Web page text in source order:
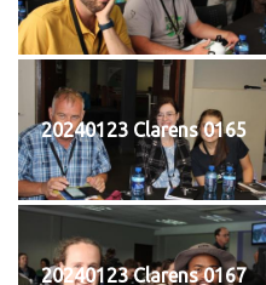
20240123 Clarens 0165
20240123 Clarens 0167